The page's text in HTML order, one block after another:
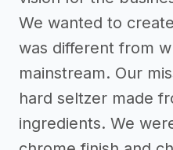
We wanted to
was different from
mainstream. Our
hard seltzer made
ingredients. We